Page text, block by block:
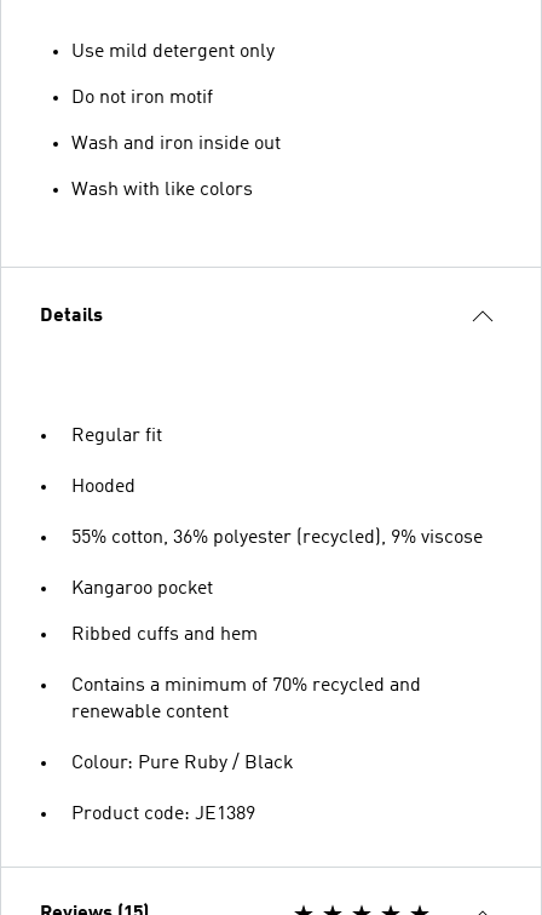
Use mild detergent only
Do not iron motif
Wash and iron inside out
Wash with like colors
Details
Regular fit
Hooded
55% cotton, 36% polyester (recycled), 9% viscose
Kangaroo pocket
Ribbed cuffs and hem
Contains a minimum of 70% recycled and
renewable content
Colour: Pure Ruby / Black
Product code: JE1389